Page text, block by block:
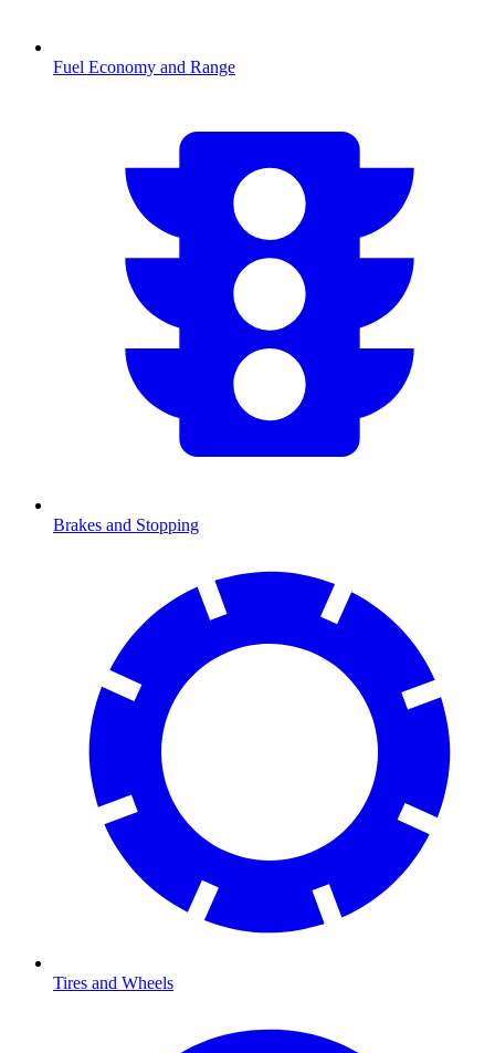
Fuel Economy and Range
Brakes and Stopping
Tires and Wheels